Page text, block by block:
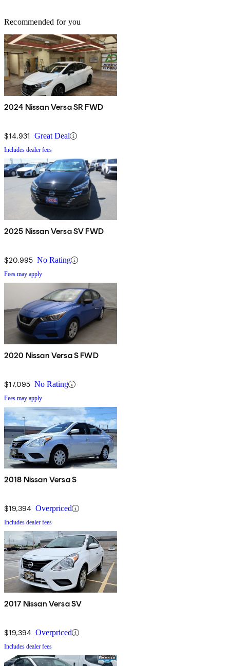
Recommended for you
2024 Nissan Versa SR FWD
$14,931 Great Deal
Includes dealer fees
2025 Nissan Versa SV FWD
$20,995 No Rating
Fees may apply
2020 Nissan Versa S FWD
$17,095 No Rating
Fees may apply
2018 Nissan Versa S
$19,394 Overpriced
Includes dealer fees
2017 Nissan Versa SV
$19,394 Overpriced
Includes dealer fees